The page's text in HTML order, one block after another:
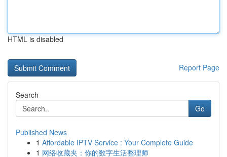
HTML is disabled
Report Page
Search
Go
Published News
1 Affordable IPTV Service : Your Complete Guide
1 网络收藏夹：你的数字生活整理师